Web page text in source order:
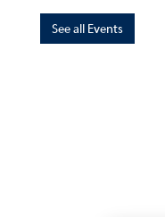
See all Events